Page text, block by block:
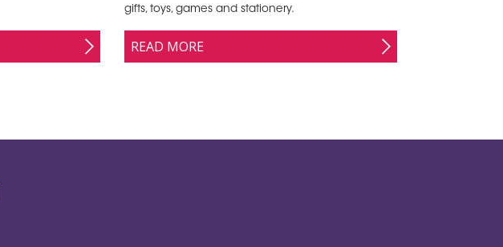
gifts, toys, games and stationery.
READ MORE